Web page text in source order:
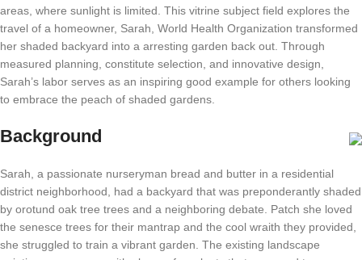
areas, where sunlight is limited. This vitrine subject field explores the
travel of a homeowner, Sarah, World Health Organization transformed
her shaded backyard into a arresting garden back out. Through
measured planning, constitute selection, and innovative design,
Sarah’s labor serves as an inspiring good example for others looking
to embrace the peach of shaded gardens.
Background
Sarah, a passionate nurseryman bread and butter in a residential
district neighborhood, had a backyard that was preponderantly shaded
by orotund oak tree trees and a neighboring debate. Patch she loved
the senesce trees for their mantrap and the cool wraith they provided,
she struggled to train a vibrant garden. The existing landscape